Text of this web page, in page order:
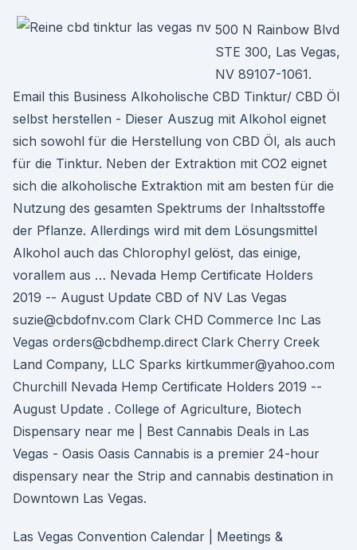
500 N Rainbow Blvd
STE 300, Las Vegas,
NV 89107-1061.
Email this Business Alkoholische CBD Tinktur/ CBD Öl
selbst herstellen - Dieser Auszug mit Alkohol eignet
sich sowohl für die Herstellung von CBD Öl, als auch
für die Tinktur. Neben der Extraktion mit CO2 eignet
sich die alkoholische Extraktion mit am besten für die
Nutzung des gesamten Spektrums der Inhaltsstoffe
der Pflanze. Allerdings wird mit dem Lösungsmittel
Alkohol auch das Chlorophyl gelöst, das einige,
vorallem aus … Nevada Hemp Certificate Holders
2019 -- August Update CBD of NV Las Vegas
suzie@cbdofnv.com Clark CHD Commerce Inc Las
Vegas orders@cbdhemp.direct Clark Cherry Creek
Land Company, LLC Sparks kirtkummer@yahoo.com
Churchill Nevada Hemp Certificate Holders 2019 --
August Update . College of Agriculture, Biotech
Dispensary near me | Best Cannabis Deals in Las
Vegas - Oasis Oasis Cannabis is a premier 24-hour
dispensary near the Strip and cannabis destination in
Downtown Las Vegas.
Las Vegas Convention Calendar | Meetings &